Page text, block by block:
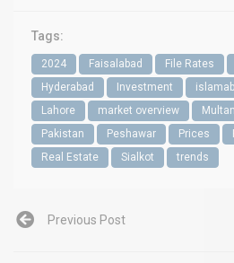
Tags:
2024 Faisalabad File Rates
Hyderabad
Investment
Lahore
market overview Multan
Pakistan
Peshawar Prices
Real Estate
Sialkot trends
Previous Post